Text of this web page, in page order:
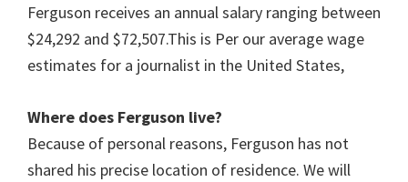
Ferguson receives an annual salary ranging between
$24,292 and $72,507.This is Per our average wage
estimates for a journalist in the United States,
Where does Ferguson live?
Because of personal reasons, Ferguson has not
shared his precise location of residence. We will